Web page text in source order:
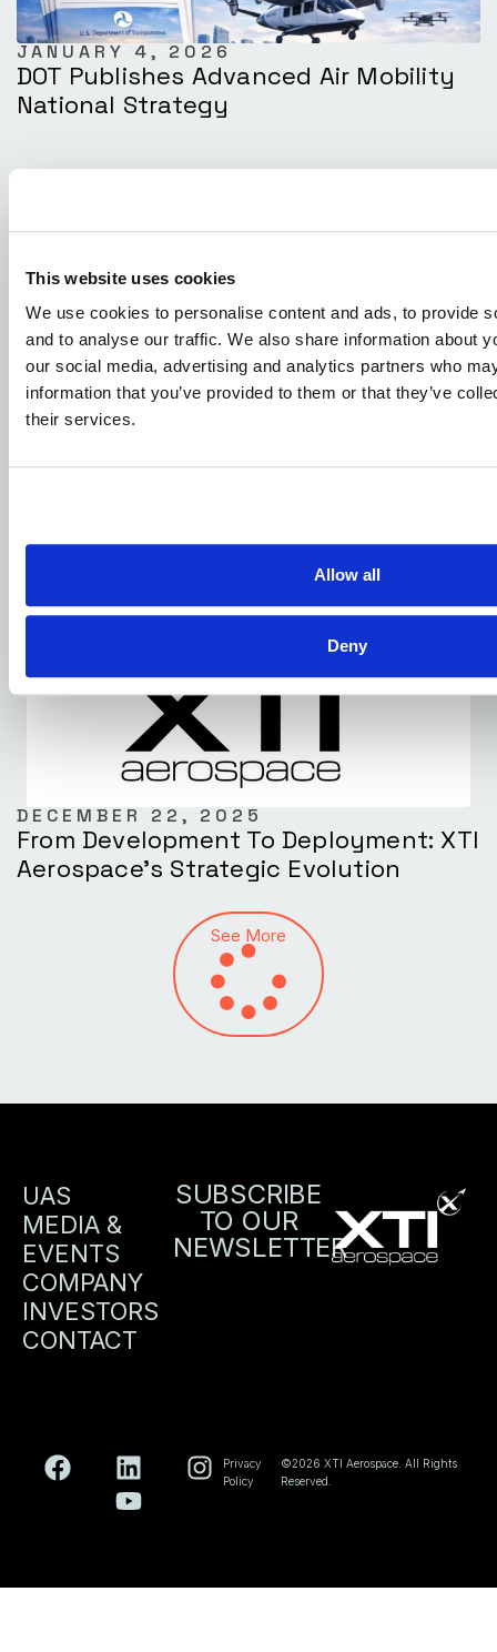
This website uses cookies
We use cookies to personalise content and ads, to provide
and to analyse our traffic. We also share information about
our social media, advertising and analytics partners who
information that you’ve provided to them or that they’ve
their services.
Allow all
Deny
JANUARY 4, 2026
DOT Publishes Advanced Air Mobility
National Strategy
DECEMBER 22, 2025
From Development To Deployment: XTI
Aerospace’s Strategic Evolution
See More
UAS
MEDIA &
EVENTS
COMPANY
INVESTORS
CONTACT
SUBSCRIBE
TO OUR
NEWSLETTER
Privacy
Policy
©2026 XTI Aerospace. All Rights
Reserved.